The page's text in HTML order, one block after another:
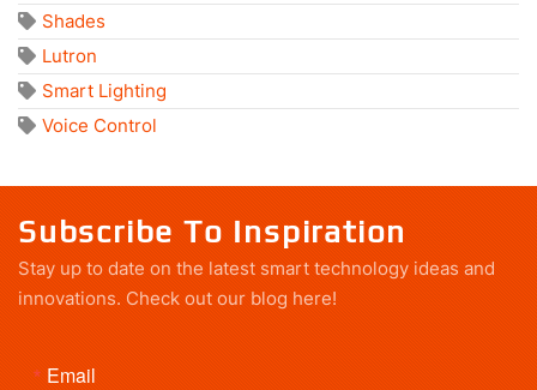
Shades
Lutron
Smart Lighting
Voice Control
Subscribe To Inspiration
Stay up to date on the latest smart technology ideas and
innovations. Check out our blog here!
Email